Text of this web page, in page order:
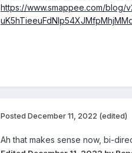
https://www.smappee.com/blog/
Posted December 11, 2022 (edited)
Ah that makes sense now, bi-